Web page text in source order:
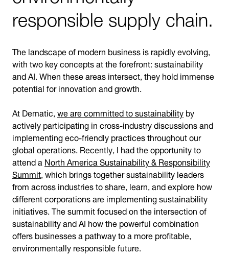
responsible supply chain.
The landscape of modern business is rapidly evolving,
with two key concepts at the forefront: sustainability
and AI. When these areas intersect, they hold immense
potential for innovation and growth.
At Dematic,we are committed to sustainabilityby
actively participating in cross-industry discussions and
implementing eco-friendly practices throughout our
global operations. Recently, I had the opportunity to
attend aNorth America Sustainability & Responsibility
Summit, which brings together sustainability leaders
from across industries to share, learn, and explore how
different corporations are implementing sustainability
initiatives. The summit focused on the intersection of
sustainability and AI how the powerful combination
offers businesses a pathway to a more profitable,
environmentally responsible future.